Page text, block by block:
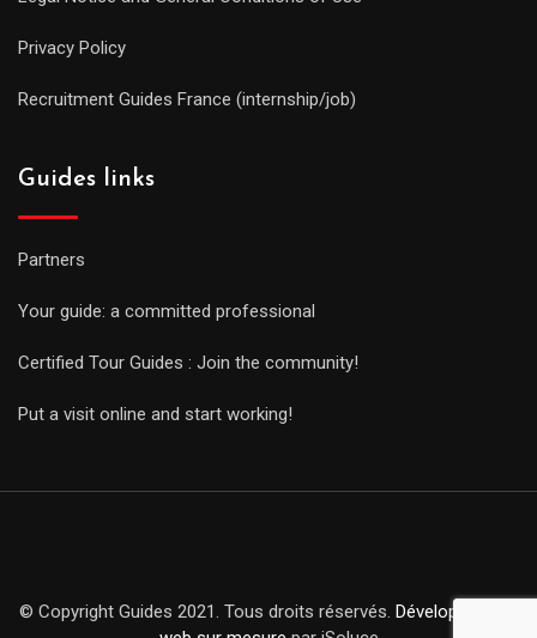
Privacy Policy
Recruitment Guides France (internship/job)
Guides links
Partners
Your guide: a committed professional
Certified Tour Guides : Join the community!
Put a visit online and start working!